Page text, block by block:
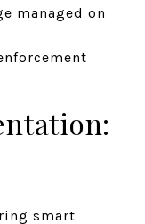
managed on
smart